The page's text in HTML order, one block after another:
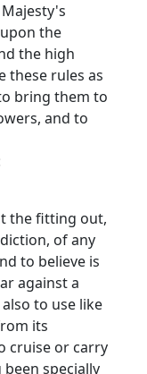
the
the high
these rules as
bring them to
and to
the fitting out,
of any
to believe is
against a
to use like
its
cruise or carry
been specially